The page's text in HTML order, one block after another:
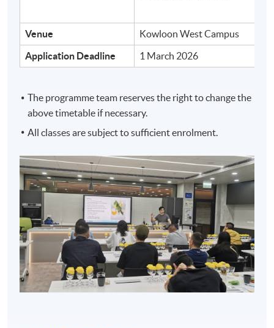
3
Different styles of beer and their typical
characteristics
Key considerations in beer and food pairing
Venue
Kowloon West Campus
Application Deadline
1 March 2026
The programme team reserves the right to change the
above timetable if necessary.
All classes are subject to sufficient enrolment.